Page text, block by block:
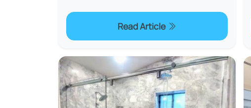
Read Article